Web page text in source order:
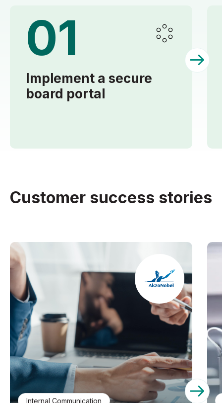
01
Implement a secure
board portal
Customer success stories
Internal Communication